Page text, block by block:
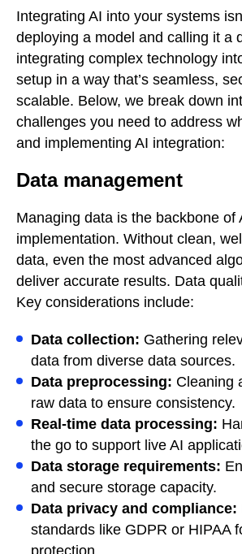
Integrating AI into your systems
deploying a model and calling it a
integrating complex technology
setup in a way that’s seamless,
scalable. Below, we break down
challenges you need to address
and implementing AI integration:
Data management
Managing data is the backbone of
implementation. Without clean,
data, even the most advanced
deliver accurate results. Data
Key considerations include:
Data collection: Gathering
data from diverse data sources.
Data preprocessing: Cleaning
raw data to ensure consistency.
Real-time data processing:
the go to support live AI
Data storage requirements:
and secure storage capacity.
Data privacy and compliance:
standards like GDPR or HIPAA